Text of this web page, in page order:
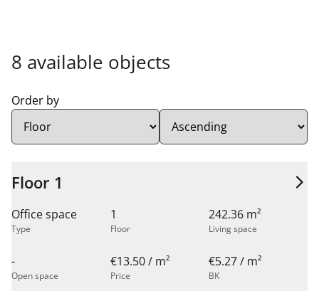
8 available units found.
8 available objects
Order by
Sort order:
Floor 1
Office space
Type
1
Floor
242.36 m²
Living space
-
Open space
€13.50 / m²
Price
€5.27 / m²
BK